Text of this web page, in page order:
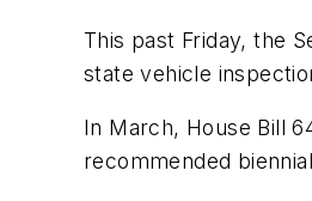
This past Friday, the
state vehicle
In March, House Bill
recommended